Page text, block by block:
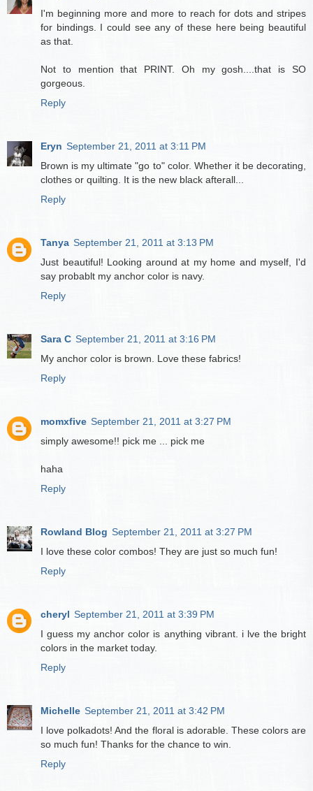
I'm beginning more and more to reach for dots and stripes
for bindings. I could see any of these here being beautiful
as that.
Not to mention that PRINT. Oh my gosh....that is SO
gorgeous.
Reply
Eryn September 21, 2011 at 3:11 PM
Brown is my ultimate "go to" color. Whether it be decorating,
clothes or quilting. It is the new black afterall...
Reply
Tanya September 21, 2011 at 3:13 PM
Just beautiful! Looking around at my home and myself, I'd
say probablt my anchor color is navy.
Reply
Sara C September 21, 2011 at 3:16 PM
My anchor color is brown. Love these fabrics!
Reply
momxfive September 21, 2011 at 3:27 PM
simply awesome!! pick me ... pick me
haha
Reply
Rowland Blog September 21, 2011 at 3:27 PM
I love these color combos! They are just so much fun!
Reply
cheryl September 21, 2011 at 3:39 PM
I guess my anchor color is anything vibrant. i lve the bright
colors in the market today.
Reply
Michelle September 21, 2011 at 3:42 PM
I love polkadots! And the floral is adorable. These colors are
so much fun! Thanks for the chance to win.
Reply